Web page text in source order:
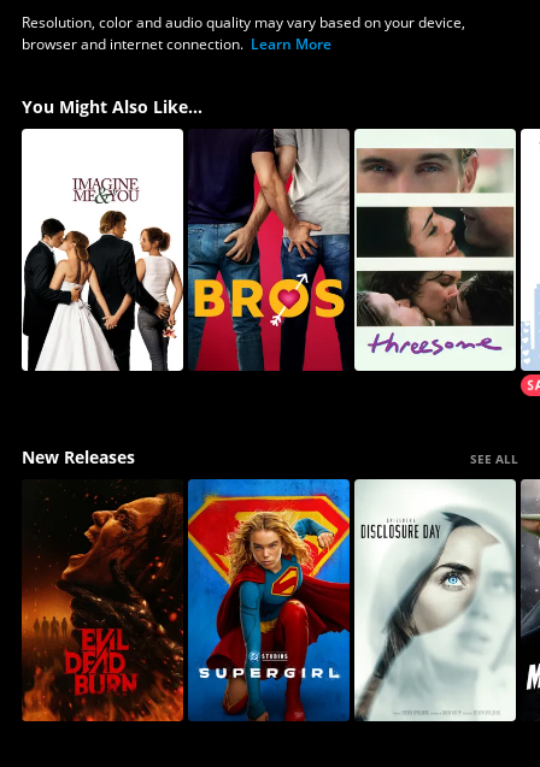
Resolution, color and audio quality may vary based on your device,
browser and internet connection. Learn More
You Might Also Like...
New Releases SEE ALL